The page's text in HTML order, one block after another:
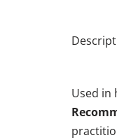
Used in